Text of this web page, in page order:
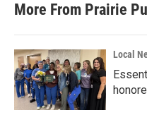
More From Prairie
Local